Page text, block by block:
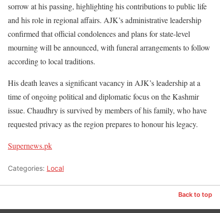
sorrow at his passing, highlighting his contributions to public life
and his role in regional affairs. AJK’s administrative leadership
confirmed that official condolences and plans for state-level
mourning will be announced, with funeral arrangements to follow
according to local traditions.
His death leaves a significant vacancy in AJK’s leadership at a
time of ongoing political and diplomatic focus on the Kashmir
issue. Chaudhry is survived by members of his family, who have
requested privacy as the region prepares to honour his legacy.
Supernews.pk
Categories: Local
Back to top